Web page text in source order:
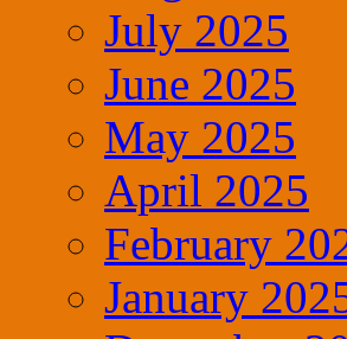
July 2025
June 2025
May 2025
April 2025
February
January